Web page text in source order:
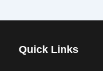
Quick Links